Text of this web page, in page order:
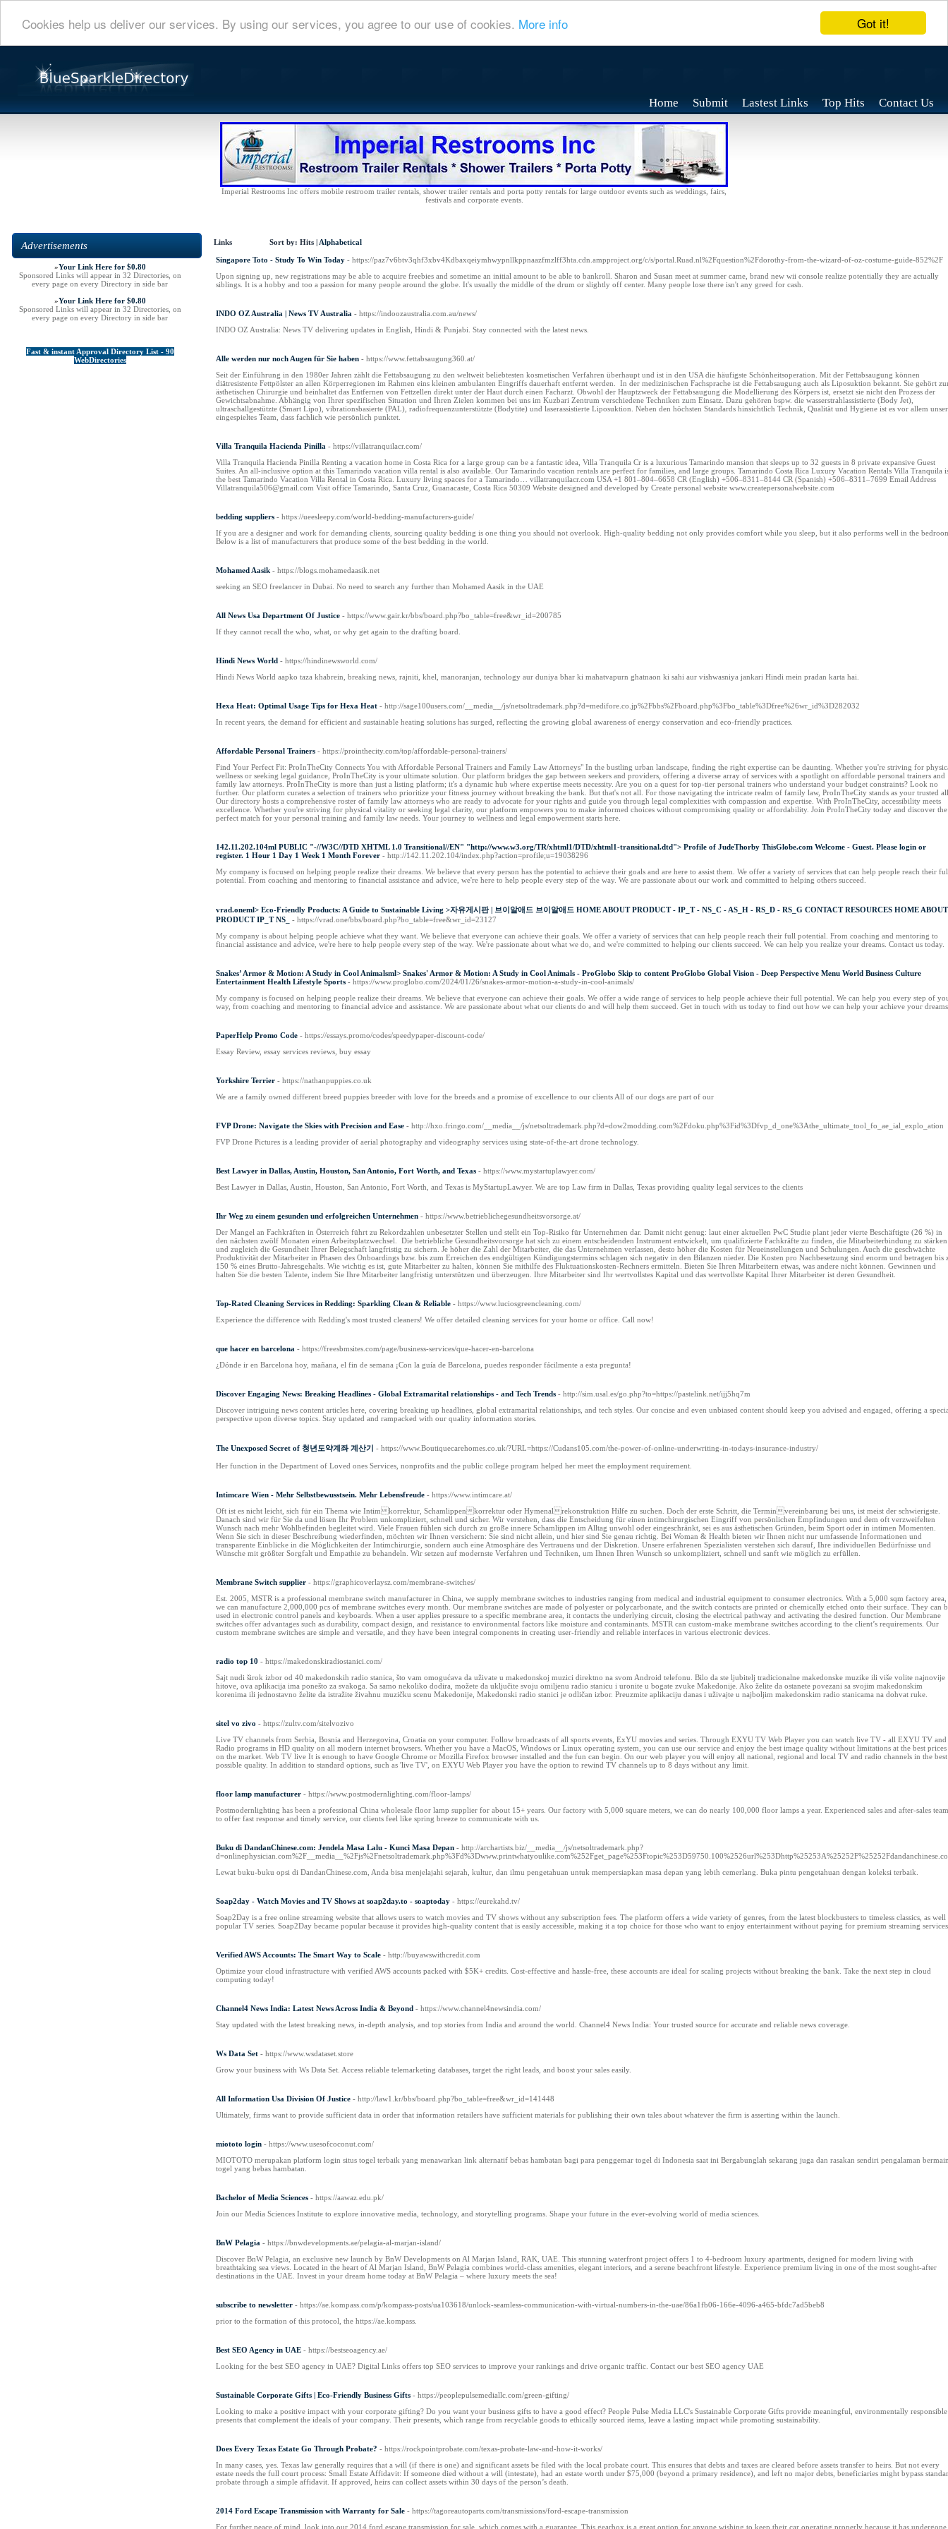
Got it!
Cookies help us deliver our services. By using our services, you agree to our use of cookies. More info
Home Submit Lastest Links Top Hits Contact Us
Imperial Restrooms Inc offers mobile restroom trailer rentals, shower trailer rentals and porta potty rentals for large outdoor events such as weddings, fairs,
festivals and corporate events.
Advertisements
»Your Link Here for $0.80
Sponsored Links will appear in 32 Directories, on
every page on every Directory in side bar
»Your Link Here for $0.80
Sponsored Links will appear in 32 Directories, on
every page on every Directory in side bar
Fast & instant Approval Directory List - 90
WebDirectories
Links Sort by: Hits Alphabetical
Singapore Toto - Study To Win Today - https://paz7v6btv3qhf3xbv4Kdbaxqeiymhwypnllkppnaazfmzlff3hta.cdn.ampproject.org/c/s/portal.Ruad.nl%2Fquestion%2Fdorothy-from-the-wizard-of-oz-costume-guide-852%2F
Upon signing up, new registrations may be able to acquire freebies and sometime an initial amount to be able to bankroll. Sharon and Susan meet at summer came, brand new wii console realize potentially they are actually
siblings. It is a hobby and too a passion for many people around the globe. It's usually the middle of the drum or slightly off center. Many people lose there isn't any greed for cash.
INDO OZ Australia | News TV Australia - https://indoozaustralia.com.au/news/
INDO OZ Australia: News TV delivering updates in English, Hindi & Punjabi. Stay connected with the latest news.
Alle werden nur noch Augen für Sie haben - https://www.fettabsaugung360.at/
Seit der Einführung in den 1980er Jahren zählt die Fettabsaugung zu den weltweit beliebtesten kosmetischen Verfahren überhaupt und ist in den USA die häufigste Schönheitsoperation. Mit der Fettabsaugung können
diätresistente Fettpölster an allen Körperregionen im Rahmen eins kleinen ambulanten Eingriffs dauerhaft entfernt werden. In der medizinischen Fachsprache ist die Fettabsaugung auch als Liposuktion bekannt. Sie gehört
ästhetischen Chirurgie und beinhaltet das Entfernen von Fettzellen direkt unter der Haut durch einen Facharzt. Obwohl der Hauptzweck der Fettabsaugung die Modellierung des Körpers ist, ersetzt sie nicht den Prozess der
Gewichtsabnahme. Abhängig von Ihrer spezifischen Situation und Ihren Zielen kommen bei uns im Kuzbari Zentrum verschiedene Techniken zum Einsatz. Dazu gehören bspw. die wasserstrahlassistierte (Body Jet),
ultraschallgestützte (Smart Lipo), vibrationsbasierte (PAL), radiofrequenzunterstützte (Bodytite) und laserassistierte Liposuktion. Neben den höchsten Standards hinsichtlich Technik, Qualität und Hygiene ist es vor allem unser
eingespieltes Team, dass fachlich wie persönlich punktet.
Villa Tranquila Hacienda Pinilla - https://villatranquilacr.com/
Villa Tranquila Hacienda Pinilla Renting a vacation home in Costa Rica for a large group can be a fantastic idea, Villa Tranquila Cr is a luxurious Tamarindo mansion that sleeps up to 32 guests in 8 private expansive Guest
Suites. An all-inclusive option at this Tamarindo vacation villa rental is also available. Our Tamarindo vacation rentals are perfect for families, and large groups. Tamarindo Costa Rica Luxury Vacation Rentals Villa Tranquila
the best Tamarindo Vacation Villa Rental in Costa Rica. Luxury living spaces for a Tamarindo… villatranquilacr.com USA +1 801–804–6658 CR (English) +506–8311–8144 CR (Spanish) +506–8311–7699 Email Address
Villatranquila506@gmail.com Visit office Tamarindo, Santa Cruz, Guanacaste, Costa Rica 50309 Website designed and developed by Create personal website www.createpersonalwebsite.com
bedding suppliers - https://ueesleepy.com/world-bedding-manufacturers-guide/
If you are a designer and work for demanding clients, sourcing quality bedding is one thing you should not overlook. High-quality bedding not only provides comfort while you sleep, but it also performs well in the
Below is a list of manufacturers that produce some of the best bedding in the world.
Mohamed Aasik - https://blogs.mohamedaasik.net
seeking an SEO freelancer in Dubai. No need to search any further than Mohamed Aasik in the UAE
All News Usa Department Of Justice - https://www.gair.kr/bbs/board.php?bo_table=free&wr_id=200785
If they cannot recall the who, what, or why get again to the drafting board.
Hindi News World - https://hindinewsworld.com/
Hindi News World aapko taza khabrein, breaking news, rajniti, khel, manoranjan, technology aur duniya bhar ki mahatvapurn ghatnaon ki sahi aur vishwasniya jankari Hindi mein pradan karta hai.
Hexa Heat: Optimal Usage Tips for Hexa Heat - http://sage100users.com/__media__/js/netsoltrademark.php?d=medifore.co.jp%2Fbbs%2Fboard.php%3Fbo_table%3Dfree%26wr_id%3D282032
In recent years, the demand for efficient and sustainable heating solutions has surged, reflecting the growing global awareness of energy conservation and eco-friendly practices.
Affordable Personal Trainers - https://prointhecity.com/top/affordable-personal-trainers/
Find Your Perfect Fit: ProInTheCity Connects You with Affordable Personal Trainers and Family Law Attorneys" In the bustling urban landscape, finding the right expertise can be daunting. Whether you're striving for
wellness or seeking legal guidance, ProInTheCity is your ultimate solution. Our platform bridges the gap between seekers and providers, offering a diverse array of services with a spotlight on affordable personal trainers and
family law attorneys. ProInTheCity is more than just a listing platform; it's a dynamic hub where expertise meets necessity. Are you on a quest for top-tier personal trainers who understand your budget constraints? Look no
further. Our platform curates a selection of trainers who prioritize your fitness journey without breaking the bank. But that's not all. For those navigating the intricate realm of family law, ProInTheCity stands as your trusted
Our directory hosts a comprehensive roster of family law attorneys who are ready to advocate for your rights and guide you through legal complexities with compassion and expertise. With ProInTheCity, accessibility meets
excellence. Whether you're striving for physical vitality or seeking legal clarity, our platform empowers you to make informed choices without compromising quality or affordability. Join ProInTheCity today and discover the
perfect match for your personal training and family law needs. Your journey to wellness and legal empowerment starts here.
142.11.202.104ml PUBLIC "-//W3C//DTD XHTML 1.0 Transitional//EN" "http://www.w3.org/TR/xhtml1/DTD/xhtml1-transitional.dtd"> Profile of JudeThorby ThisGlobe.com Welcome - Guest. Please login or
register. 1 Hour 1 Day 1 Week 1 Month Forever - http://142.11.202.104/index.php?action=profile;u=19038296
My company is focused on helping people realize their dreams. We believe that every person has the potential to achieve their goals and are here to assist them. We offer a variety of services that can help people reach their
potential. From coaching and mentoring to financial assistance and advice, we're here to help people every step of the way. We are passionate about our work and committed to helping others succeed.
vrad.oneml> Eco-Friendly Products: A Guide to Sustainable Living >자유게시판 | 브이알애드 브이알애드 HOME ABOUT PRODUCT - IP_T - NS_C - AS_H - RS_D - RS_G CONTACT RESOURCES HOME ABOUT
PRODUCT IP_T NS_
- https://vrad.one/bbs/board.php?bo_table=free&wr_id=23127
My company is about helping people achieve what they want. We believe that everyone can achieve their goals. We offer a variety of services that can help people reach their full potential. From coaching and mentoring to
financial assistance and advice, we're here to help people every step of the way. We're passionate about what we do, and we're committed to helping our clients succeed. We can help you realize your dreams. Contact us today.
Snakes’ Armor & Motion: A Study in Cool Animalsml> Snakes' Armor & Motion: A Study in Cool Animals - ProGlobo Skip to content ProGlobo Global Vision - Deep Perspective Menu World Business Culture
Entertainment Health Lifestyle Sports - https://www.proglobo.com/2024/01/26/snakes-armor-motion-a-study-in-cool-animals/
My company is focused on helping people realize their dreams. We believe that everyone can achieve their goals. We offer a wide range of services to help people achieve their full potential. We can help you every step of
way, from coaching and mentoring to financial advice and assistance. We are passionate about what our clients do and will help them succeed. Get in touch with us today to find out how we can help your achieve your
PaperHelp Promo Code - https://essays.promo/codes/speedypaper-discount-code/
Essay Review, essay services reviews, buy essay
Yorkshire Terrier - https://nathanpuppies.co.uk
We are a family owned different breed puppies breeder with love for the breeds and a promise of excellence to our clients All of our dogs are part of our
FVP Drone: Navigate the Skies with Precision and Ease - http://hxo.fringo.com/__media__/js/netsoltrademark.php?d=dow2modding.com%2Fdoku.php%3Fid%3Dfvp_d_one%3Athe_ultimate_tool_fo_ae_ial_explo_ation
FVP Drone Pictures is a leading provider of aerial photography and videography services using state-of-the-art drone technology.
Best Lawyer in Dallas, Austin, Houston, San Antonio, Fort Worth, and Texas - https://www.mystartuplawyer.com/
Best Lawyer in Dallas, Austin, Houston, San Antonio, Fort Worth, and Texas is MyStartupLawyer. We are top Law firm in Dallas, Texas providing quality legal services to the clients
Ihr Weg zu einem gesunden und erfolgreichen Unternehmen - https://www.betrieblichegesundheitsvorsorge.at/
Der Mangel an Fachkräften in Österreich führt zu Rekordzahlen unbesetzter Stellen und stellt ein Top-Risiko für Unternehmen dar. Damit nicht genug: laut einer aktuellen PwC Studie plant jeder vierte Beschäftigte (26 %) in
den nächsten zwölf Monaten einen Arbeitsplatzwechsel. Die betriebliche Gesundheitsvorsorge hat sich zu einem entscheidenden Instrument entwickelt, um qualifizierte Fachkräfte zu finden, die Mitarbeiterbindung zu stärken
und zugleich die Gesundheit Ihrer Belegschaft langfristig zu sichern. Je höher die Zahl der Mitarbeiter, die das Unternehmen verlassen, desto höher die Kosten für Neueinstellungen und Schulungen. Auch die geschwächte
Produktivität der Mitarbeiter in Phasen des Onboardings bzw. bis zum Erreichen des endgültigen Kündigungstermins schlagen sich negativ in den Bilanzen nieder. Die Kosten pro Nachbesetzung sind enorm und betragen bis
150 % eines Brutto-Jahresgehalts. Wie wichtig es ist, gute Mitarbeiter zu halten, können Sie mithilfe des Fluktuationskosten-Rechners ermitteln. Bieten Sie Ihren Mitarbeitern etwas, was andere nicht können. Gewinnen und
halten Sie die besten Talente, indem Sie Ihre Mitarbeiter langfristig unterstützen und überzeugen. Ihre Mitarbeiter sind Ihr wertvollstes Kapital und das wertvollste Kapital Ihrer Mitarbeiter ist deren Gesundheit.
Top-Rated Cleaning Services in Redding: Sparkling Clean & Reliable - https://www.luciosgreencleaning.com/
Experience the difference with Redding's most trusted cleaners! We offer detailed cleaning services for your home or office. Call now!
que hacer en barcelona - https://freesbmsites.com/page/business-services/que-hacer-en-barcelona
¿Dónde ir en Barcelona hoy, mañana, el fin de semana ¡Con la guía de Barcelona, puedes responder fácilmente a esta pregunta!
Discover Engaging News: Breaking Headlines - Global Extramarital relationships - and Tech Trends - http://sim.usal.es/go.php?to=https://pastelink.net/ijj5hq7m
Discover intriguing news content articles here, covering breaking up headlines, global extramarital relationships, and tech styles. Our concise and even unbiased content should keep you advised and engaged, offering a
perspective upon diverse topics. Stay updated and rampacked with our quality information stories.
The Unexposed Secret of 청년도약계좌 계산기 - https://www.Boutiquecarehomes.co.uk/?URL=https://Cudans105.com/the-power-of-online-underwriting-in-todays-insurance-industry/
Her function in the Department of Loved ones Services, nonprofits and the public college program helped her meet the employment requirement.
Intimcare Wien - Mehr Selbstbewusstsein. Mehr Lebensfreude - https://www.intimcare.at/
Oft ist es nicht leicht, sich für ein Thema wie Intimkorrektur, Schamlippenkorrektur oder Hymenalrekonstruktion Hilfe zu suchen. Doch der erste Schritt, die Terminvereinbarung bei uns, ist meist der schwierigste.
Danach sind wir für Sie da und lösen Ihr Problem unkompliziert, schnell und sicher. Wir verstehen, dass die Entscheidung für einen intimchirurgischen Eingriff von persönlichen Empfindungen und dem oft verzweifelten
Wunsch nach mehr Wohlbefinden begleitet wird. Viele Frauen fühlen sich durch zu große innere Schamlippen im Alltag unwohl oder eingeschränkt, sei es aus ästhetischen Gründen, beim Sport oder in intimen Momenten.
Wenn Sie sich in dieser Beschreibung wiederfinden, möchten wir Ihnen versichern: Sie sind nicht allein, und hier sind Sie genau richtig. Bei Woman & Health bieten wir Ihnen nicht nur umfassende Informationen und
transparente Einblicke in die Möglichkeiten der Intimchirurgie, sondern auch eine Atmosphäre des Vertrauens und der Diskretion. Unsere erfahrenen Spezialisten verstehen sich darauf, Ihre individuellen Bedürfnisse und
Wünsche mit größter Sorgfalt und Empathie zu behandeln. Wir setzen auf modernste Verfahren und Techniken, um Ihnen Ihren Wunsch so unkompliziert, schnell und sanft wie möglich zu erfüllen.
Membrane Switch supplier - https://graphicoverlaysz.com/membrane-switches/
Est. 2005, MSTR is a professional membrane switch manufacturer in China, we supply membrane switches to industries ranging from medical and industrial equipment to consumer electronics. With a 5,000 sqm factory area,
we can manufacture 2,000,000 pcs of membrane switches every month. Our membrane switches are made of polyester or polycarbonate, and the switch contacts are printed or chemically etched onto their surface. They can
used in electronic control panels and keyboards. When a user applies pressure to a specific membrane area, it contacts the underlying circuit, closing the electrical pathway and activating the desired function. Our Membrane
switches offer advantages such as durability, compact design, and resistance to environmental factors like moisture and contaminants. MSTR can custom-make membrane switches according to the client’s requirements. Our
custom membrane switches are simple and versatile, and they have been integral components in creating user-friendly and reliable interfaces in various electronic devices.
radio top 10 - https://makedonskiradiostanici.com/
Sajt nudi širok izbor od 40 makedonskih radio stanica, što vam omogućava da uživate u makedonskoj muzici direktno na svom Android telefonu. Bilo da ste ljubitelj tradicionalne makedonske muzike ili više volite najnovije
hitove, ova aplikacija ima ponešto za svakoga. Sa samo nekoliko dodira, možete da uključite svoju omiljenu radio stanicu i uronite u bogate zvuke Makedonije. Ako želite da ostanete povezani sa svojim makedonskim
korenima ili jednostavno želite da istražite živahnu muzičku scenu Makedonije, Makedonski radio stanici je odličan izbor. Preuzmite aplikaciju danas i uživajte u najboljim makedonskim radio stanicama na dohvat ruke.
sitel vo zivo - https://zultv.com/sitelvozivo
Live TV channels from Serbia, Bosnia and Herzegovina, Croatia on your computer. Follow broadcasts of all sports events, ExYU movies and series. Through EXYU TV Web Player you can watch live TV - all EXYU TV and
Radio programs in HD quality on all modern internet browsers. Whether you have a MacOS, Windows or Linux operating system, you can use our service and enjoy the best image quality without limitations at the best prices
on the market. Web TV live It is enough to have Google Chrome or Mozilla Firefox browser installed and the fun can begin. On our web player you will enjoy all national, regional and local TV and radio channels in the best
possible quality. In addition to standard options, such as 'live TV', on EXYU Web Player you have the option to rewind TV channels up to 8 days without any limit.
floor lamp manufacturer - https://www.postmodernlighting.com/floor-lamps/
Postmodernlighting has been a professional China wholesale floor lamp supplier for about 15+ years. Our factory with 5,000 square meters, we can do nearly 100,000 floor lamps a year. Experienced sales and after-sales team
to offer fast response and timely service, our clients feel like spring breeze to communicate with us.
Buku di DandanChinese.com: Jendela Masa Lalu - Kunci Masa Depan - http://archartists.biz/__media__/js/netsoltrademark.php?
Lewat buku-buku opsi di DandanChinese.com, Anda bisa menjelajahi sejarah, kultur, dan ilmu pengetahuan untuk mempersiapkan masa depan yang lebih cemerlang. Buka pintu pengetahuan dengan koleksi terbaik.
Soap2day - Watch Movies and TV Shows at soap2day.to - soaptoday - https://eurekahd.tv/
Soap2Day is a free online streaming website that allows users to watch movies and TV shows without any subscription fees. The platform offers a wide variety of genres, from the latest blockbusters to timeless classics, as well
popular TV series. Soap2Day became popular because it provides high-quality content that is easily accessible, making it a top choice for those who want to enjoy entertainment without paying for premium streaming
Verified AWS Accounts: The Smart Way to Scale - http://buyawswithcredit.com
Optimize your cloud infrastructure with verified AWS accounts packed with $5K+ credits. Cost-effective and hassle-free, these accounts are ideal for scaling projects without breaking the bank. Take the next step in cloud
computing today!
Channel4 News India: Latest News Across India & Beyond - https://www.channel4newsindia.com/
Stay updated with the latest breaking news, in-depth analysis, and top stories from India and around the world. Channel4 News India: Your trusted source for accurate and reliable news coverage.
Ws Data Set - https://www.wsdataset.store
Grow your business with Ws Data Set. Access reliable telemarketing databases, target the right leads, and boost your sales easily.
All Information Usa Division Of Justice - http://law1.kr/bbs/board.php?bo_table=free&wr_id=141448
Ultimately, firms want to provide sufficient data in order that information retailers have sufficient materials for publishing their own tales about whatever the firm is asserting within the launch.
miototo login - https://www.usesofcoconut.com/
MIOTOTO merupakan platform login situs togel terbaik yang menawarkan link alternatif bebas hambatan bagi para penggemar togel di Indonesia saat ini Bergabunglah sekarang juga dan rasakan sendiri pengalaman
togel yang bebas hambatan.
Bachelor of Media Sciences - https://aawaz.edu.pk/
Join our Media Sciences Institute to explore innovative media, technology, and storytelling programs. Shape your future in the ever-evolving world of media sciences.
BnW Pelagia - https://bnwdevelopments.ae/pelagia-al-marjan-island/
Discover BnW Pelagia, an exclusive new launch by BnW Developments on Al Marjan Island, RAK, UAE. This stunning waterfront project offers 1 to 4-bedroom luxury apartments, designed for modern living with
breathtaking sea views. Located in the heart of Al Marjan Island, BnW Pelagia combines world-class amenities, elegant interiors, and a serene beachfront lifestyle. Experience premium living in one of the most sought-after
destinations in the UAE. Invest in your dream home today at BnW Pelagia – where luxury meets the sea!
subscribe to newsletter - https://ae.kompass.com/p/kompass-posts/ua103618/unlock-seamless-communication-with-virtual-numbers-in-the-uae/86a1fb06-166e-4096-a465-bfdc7ad5beb8
prior to the formation of this protocol, the https://ae.kompass.
Best SEO Agency in UAE - https://bestseoagency.ae/
Looking for the best SEO agency in UAE? Digital Links offers top SEO services to improve your rankings and drive organic traffic. Contact our best SEO agency UAE
Sustainable Corporate Gifts | Eco-Friendly Business Gifts - https://peoplepulsemediallc.com/green-gifting/
Looking to make a positive impact with your corporate gifting? Do you want your business gifts to have a good effect? People Pulse Media LLC's Sustainable Corporate Gifts provide meaningful, environmentally responsible
presents that complement the ideals of your company. Their presents, which range from recyclable goods to ethically sourced items, leave a lasting impact while promoting sustainability.
Does Every Texas Estate Go Through Probate? - https://rockpointprobate.com/texas-probate-law-and-how-it-works/
In many cases, yes. Texas law generally requires that a will (if there is one) and significant assets be filed with the local probate court. This ensures that debts and taxes are cleared before assets transfer to heirs. But not every
estate needs the full court process: Small Estate Affidavit: If someone died without a will (intestate), had an estate worth under $75,000 (beyond a primary residence), and left no major debts, beneficiaries might bypass
probate through a simple affidavit. If approved, heirs can collect assets within 30 days of the person’s death.
2014 Ford Escape Transmission with Warranty for Sale - https://tagoreautoparts.com/transmissions/ford-escape-transmission
For further peace of mind, look into our 2014 ford escape transmission for sale, which comes with a guarantee. This gearbox is a great option for anyone wishing to keep their car operating properly because it has undergone